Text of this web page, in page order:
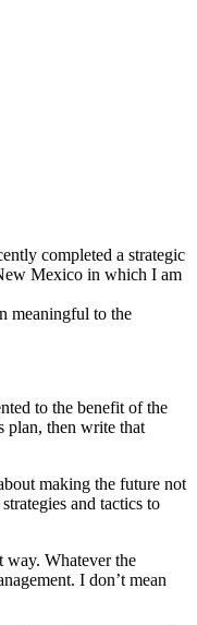
completed a strategic
Mexico in which I am
meaningful to the
to the benefit of the
plan, then write that
making the future not
and tactics to
way. Whatever the
I don’t mean